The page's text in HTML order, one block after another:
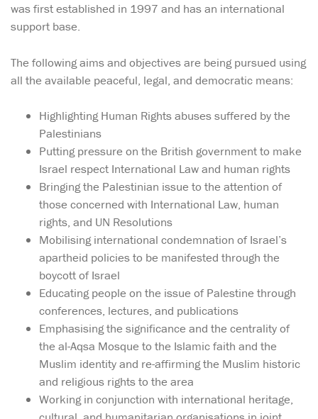
was first established in 1997 and has an international
support base.
The following aims and objectives are being pursued using
all the available peaceful, legal, and democratic means:
Highlighting Human Rights abuses suffered by the
Palestinians
Putting pressure on the British government to make
Israel respect International Law and human rights
Bringing the Palestinian issue to the attention of
those concerned with International Law, human
rights, and UN Resolutions
Mobilising international condemnation of Israel’s
apartheid policies to be manifested through the
boycott of Israel
Educating people on the issue of Palestine through
conferences, lectures, and publications
Emphasising the significance and the centrality of
the al-Aqsa Mosque to the Islamic faith and the
Muslim identity and re-affirming the Muslim historic
and religious rights to the area
Working in conjunction with international heritage,